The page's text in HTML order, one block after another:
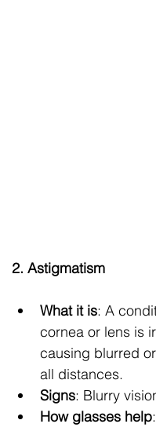
2. Astigmatism
What it is: A
cornea or lens is
causing blurred
all distances.
Signs: Blurry
How glasses help